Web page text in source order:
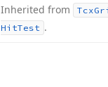
Inherited from
Tcx
HitTest .